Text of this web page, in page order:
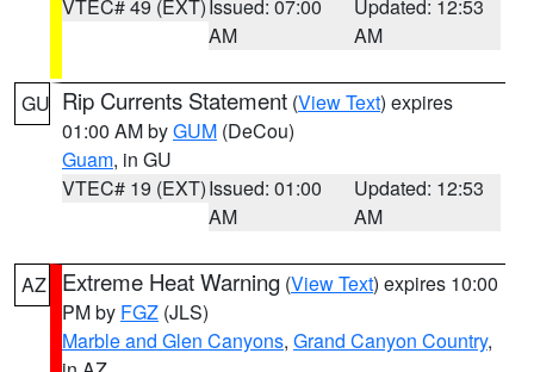
VTEC# 49 (EXT) Issued: 07:00
AM
Updated: 12:53
AM
GU Rip Currents Statement (View Text) expires
01:00 AM byGUM (DeCou)
Guam, in GU
VTEC# 19 (EXT)Issued: 01:00
AM
Updated: 12:53
AM
AZ Extreme Heat Warning (View Text) expires 10:00
PM by FGZ (JLS)
Marble and Glen Canyons, Grand Canyon Country,